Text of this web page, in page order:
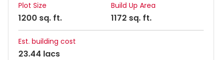
Plot Size
1200 sq. ft.
Build Up Area
1172 sq. ft.
Est. building cost
23.44 lacs